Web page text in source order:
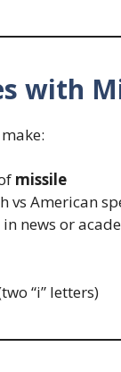
with
missile
vs American
news or
“i” letters)